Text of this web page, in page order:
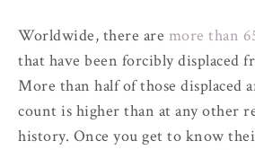
Worldwide, there are more than
that have been forcibly displaced
More than half of those displaced
count is higher than at any other
history. Once you get to know